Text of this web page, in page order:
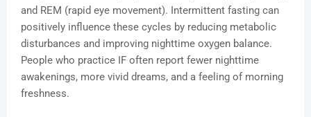
and REM (rapid eye movement). Intermittent fasting can
positively influence these cycles by reducing metabolic
disturbances and improving nighttime oxygen balance.
People who practice IF often report fewer nighttime
awakenings, more vivid dreams, and a feeling of morning
freshness.